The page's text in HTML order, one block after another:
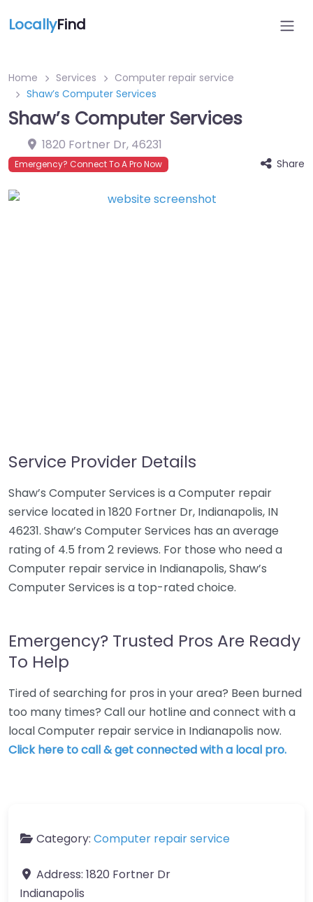
LocallyFind
Home Services
Computer repair service
Shaw’s Computer Services
Shaw’s Computer Services
1820 Fortner Dr, 46231
Emergency? Connect To A Pro Now Share
Service Provider Details
Shaw’s Computer Services is a Computer repair
service located in 1820 Fortner Dr, Indianapolis, IN
46231. Shaw’s Computer Services has an average
rating of 4.5 from 2 reviews. For those who need a
Computer repair service in Indianapolis, Shaw’s
Computer Services is a top-rated choice.
Emergency? Trusted Pros Are Ready
To Help
Tired of searching for pros in your area? Been burned
too many times? Call our hotline and connect with a
local Computer repair service in Indianapolis now.
Click here to call & get connected with a local pro.
Category: Computer repair service
Address: 1820 Fortner Dr
Indianapolis